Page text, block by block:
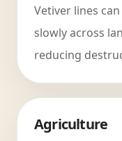
Vetiver lines
slowly across
reducing
Agriculture